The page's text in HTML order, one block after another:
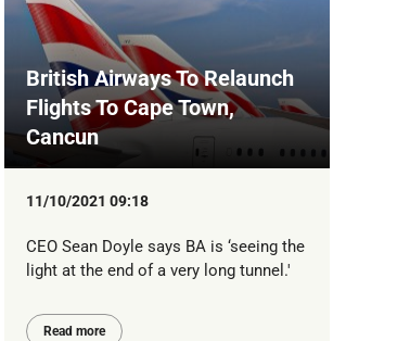
British Airways To Relaunch
Flights To Cape Town,
Cancun
11/10/2021 09:18
CEO Sean Doyle says BA is ‘seeing the
light at the end of a very long tunnel.'
Read more